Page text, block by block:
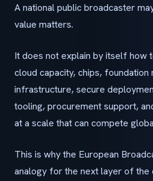
A national public broadcaster
value matters.
It does not explain by itself how
cloud capacity, chips, foundation
infrastructure, secure
tooling, procurement support,
at a scale that can compete
This is why the European
analogy for the next layer of the